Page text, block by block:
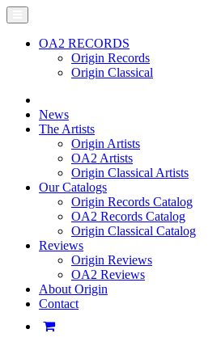
OA2 RECORDS
Origin Records
Origin Classical
News
The Artists
Origin Artists
OA2 Artists
Origin Classical Artists
Our Catalogs
Origin Records Catalog
OA2 Records Catalog
Origin Classical Catalog
Reviews
Origin Reviews
OA2 Reviews
About Origin
Contact